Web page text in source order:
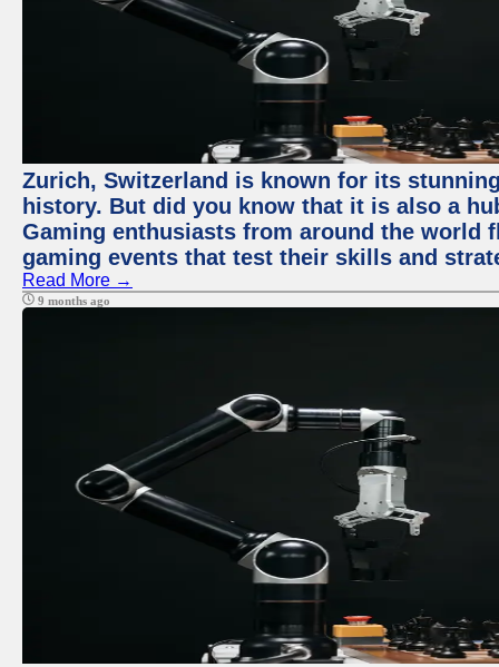
Zurich, Switzerland is known for its
history. But did you know that it is also a
Gaming enthusiasts from around the world
gaming events that test their skills and
Read More →
9 months ago